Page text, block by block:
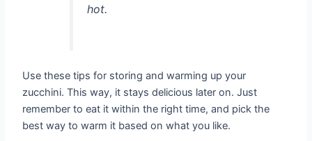
hot.
Use these tips for storing and warming up your
zucchini. This way, it stays delicious later on. Just
remember to eat it within the right time, and pick the
best way to warm it based on what you like.